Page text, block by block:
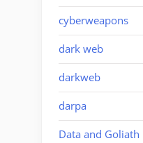
cyberweapons
dark web
darkweb
darpa
Data and Goliath